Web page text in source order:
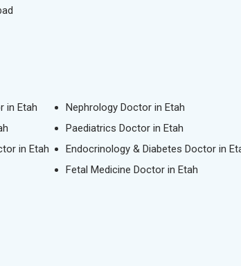
in Etah Nephrology Doctor in Etah
Paediatrics Doctor in Etah
in Etah Endocrinology & Diabetes Doctor in
Fetal Medicine Doctor in Etah